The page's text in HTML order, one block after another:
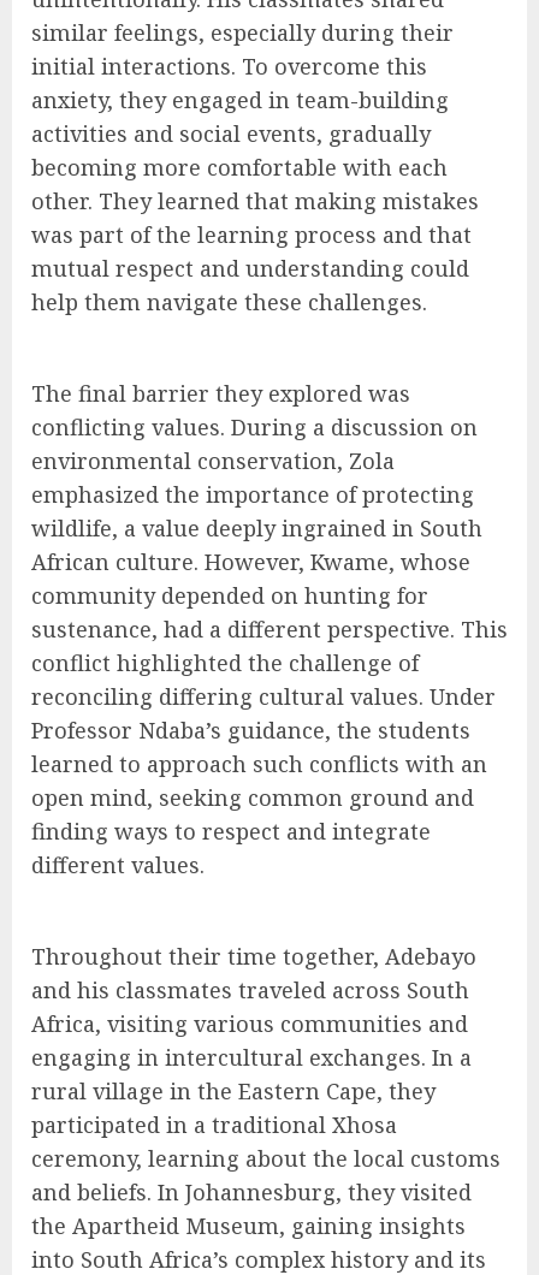
similar feelings, especially during their
initial interactions. To overcome this
anxiety, they engaged in team-building
activities and social events, gradually
becoming more comfortable with each
other. They learned that making mistakes
was part of the learning process and that
mutual respect and understanding could
help them navigate these challenges.
The final barrier they explored was
conflicting values. During a discussion on
environmental conservation, Zola
emphasized the importance of protecting
wildlife, a value deeply ingrained in South
African culture. However, Kwame, whose
community depended on hunting for
sustenance, had a different perspective. This
conflict highlighted the challenge of
reconciling differing cultural values. Under
Professor Ndaba’s guidance, the students
learned to approach such conflicts with an
open mind, seeking common ground and
finding ways to respect and integrate
different values.
Throughout their time together, Adebayo
and his classmates traveled across South
Africa, visiting various communities and
engaging in intercultural exchanges. In a
rural village in the Eastern Cape, they
participated in a traditional Xhosa
ceremony, learning about the local customs
and beliefs. In Johannesburg, they visited
the Apartheid Museum, gaining insights
into South Africa’s complex history and its